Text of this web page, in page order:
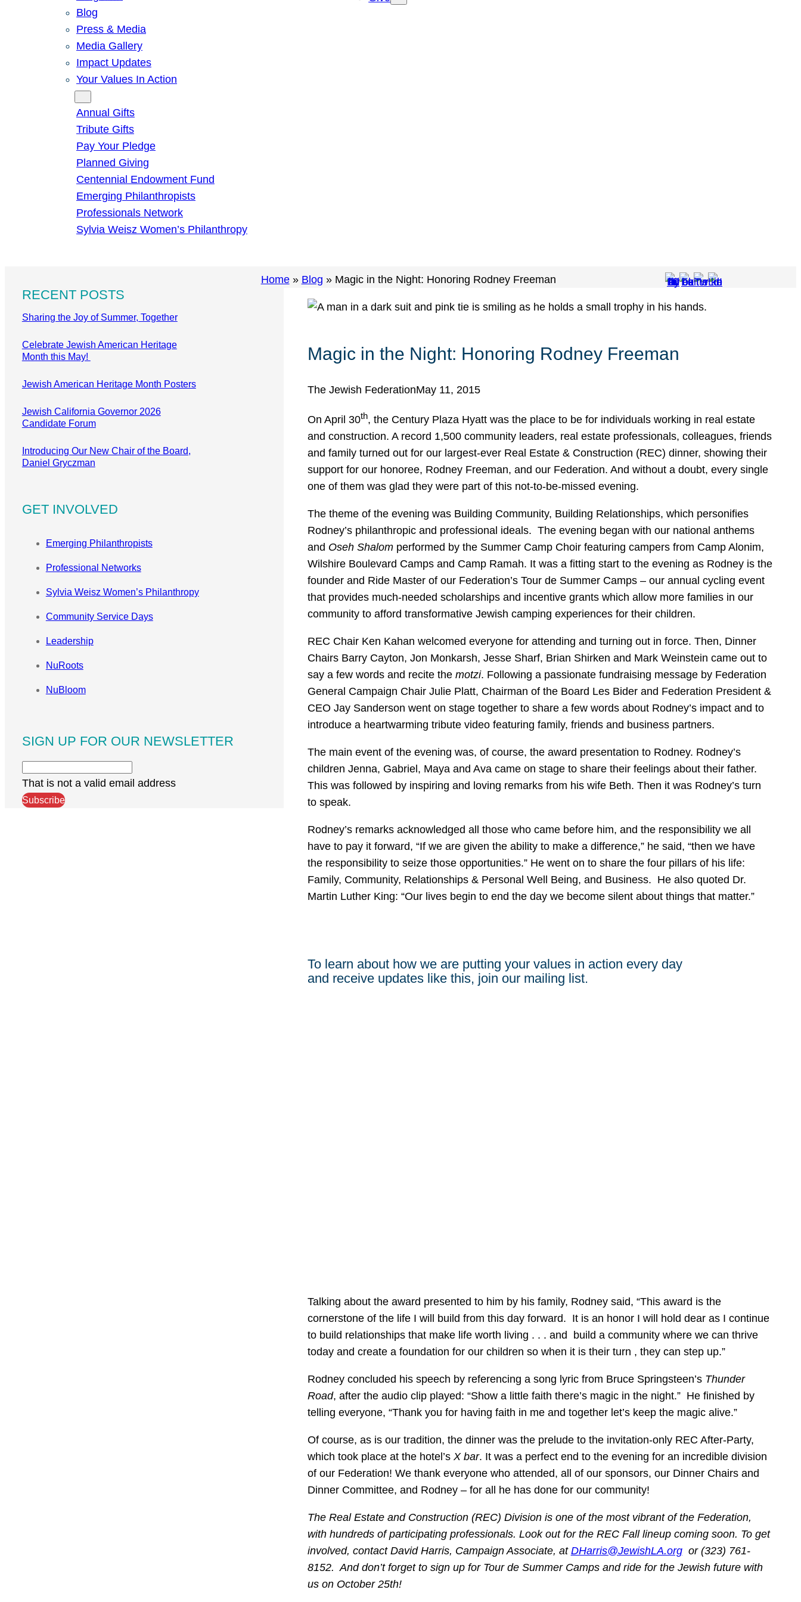
Blog
Press & Media
Media Gallery
Impact Updates
Your Values In Action
Annual Gifts
Tribute Gifts
Pay Your Pledge
Planned Giving
Centennial Endowment Fund
Emerging Philanthropists
Professionals Network
Sylvia Weisz Women’s Philanthropy
Home» Blog » Magic in the Night: Honoring Rodney Freeman
RECENT POSTS
Sharing the Joy of Summer, Together
Celebrate Jewish American Heritage
Month this May!
Jewish American Heritage Month Posters
Jewish California Governor 2026
Candidate Forum
Introducing Our New Chair of the Board,
Daniel Gryczman
GET INVOLVED
Emerging Philanthropists
Professional Networks
Sylvia Weisz Women’s Philanthropy
Community Service Days
Leadership
NuRoots
NuBloom
SIGN UP FOR OUR NEWSLETTER
That is not a valid email address
Subscribe
Magic in the Night: Honoring Rodney Freeman
The Jewish FederationMay 11, 2015
On April 30th, the Century Plaza Hyatt was the place to be for individuals working in real estate
and construction. A record 1,500 community leaders, real estate professionals, colleagues, friends
and family turned out for our largest-ever Real Estate & Construction (REC) dinner, showing their
support for our honoree, Rodney Freeman, and our Federation. And without a doubt, every single
one of them was glad they were part of this not-to-be-missed evening.
The theme of the evening was Building Community, Building Relationships, which personifies
Rodney’s philanthropic and professional ideals. The evening began with our national anthems
and Oseh Shalomperformed by the Summer Camp Choir featuring campers from Camp Alonim,
Wilshire Boulevard Camps and Camp Ramah. It was a fitting start to the evening as Rodney is the
founder and Ride Master of our Federation’s Tour de Summer Camps – our annual cycling event
that provides much-needed scholarships and incentive grants which allow more families in our
community to afford transformative Jewish camping experiences for their children.
REC Chair Ken Kahan welcomed everyone for attending and turning out in force. Then, Dinner
Chairs Barry Cayton, Jon Monkarsh, Jesse Sharf, Brian Shirken and Mark Weinstein came out to
say a few words and recite the motzi. Following a passionate fundraising message by Federation
General Campaign Chair Julie Platt, Chairman of the Board Les Bider and Federation President &
CEO Jay Sanderson went on stage together to share a few words about Rodney’s impact and to
introduce a heartwarming tribute video featuring family, friends and business partners.
The main event of the evening was, of course, the award presentation to Rodney. Rodney’s
children Jenna, Gabriel, Maya and Ava came on stage to share their feelings about their father.
This was followed by inspiring and loving remarks from his wife Beth. Then it was Rodney’s turn
to speak.
Rodney’s remarks acknowledged all those who came before him, and the responsibility we all
have to pay it forward, “If we are given the ability to make a difference,” he said, “then we have
the responsibility to seize those opportunities.” He went on to share the four pillars of his life:
Family, Community, Relationships & Personal Well Being, and Business. He also quoted Dr.
Martin Luther King: “Our lives begin to end the day we become silent about things that matter.”
To learn about how we are putting your values in action every day
and receive updates like this, join our mailing list.
Talking about the award presented to him by his family, Rodney said, “This award is the
cornerstone of the life I will build from this day forward. It is an honor I will hold dear as I continue
to build relationships that make life worth living . . . and build a community where we can thrive
today and create a foundation for our children so when it is their turn , they can step up.”
Rodney concluded his speech by referencing a song lyric from Bruce Springsteen’s Thunder
Road, after the audio clip played: “Show a little faith there’s magic in the night.” He finished by
telling everyone, “Thank you for having faith in me and together let’s keep the magic alive.”
Of course, as is our tradition, the dinner was the prelude to the invitation-only REC After-Party,
which took place at the hotel’s X bar. It was a perfect end to the evening for an incredible division
of our Federation! We thank everyone who attended, all of our sponsors, our Dinner Chairs and
Dinner Committee, and Rodney – for all he has done for our community!
The Real Estate and Construction (REC) Division is one of the most vibrant of the Federation,
with hundreds of participating professionals. Look out for the REC Fall lineup coming soon. To get
involved, contact David Harris, Campaign Associate, at DHarris@JewishLA.orgor (323) 761-
8152. And don’t forget to sign up for Tour de Summer Campsand ride for the Jewish future with
us on October 25th!